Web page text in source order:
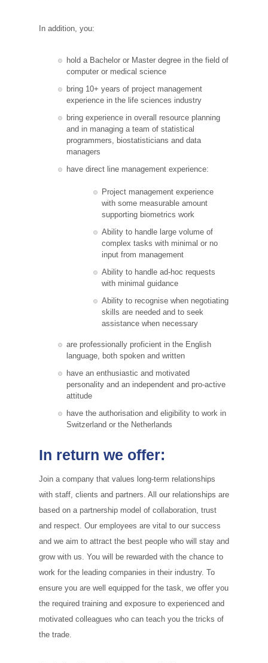
In addition, you:
hold a Bachelor or Master degree in the field of
computer or medical science
bring 10+ years of project management
experience in the life sciences industry
bring experience in overall resource planning
and in managing a team of statistical
programmers, biostatisticians and data
managers
have direct line management experience:
Project management experience
with some measurable amount
supporting biometrics work
Ability to handle large volume of
complex tasks with minimal or no
input from management
Ability to handle ad-hoc requests
with minimal guidance
Ability to recognise when negotiating
skills are needed and to seek
assistance when necessary
are professionally proficient in the English
language, both spoken and written
have an enthusiastic and motivated
personality and an independent and pro-active
attitude
have the authorisation and eligibility to work in
Switzerland or the Netherlands
In return we offer:
Join a company that values long-term relationships
with staff, clients and partners. All our relationships are
based on a partnership model of collaboration, trust
and respect. Our employees are vital to our success
and we aim to attract the best people who will stay and
grow with us. You will be rewarded with the chance to
work for the leading companies in their industry. To
ensure you are well equipped for the task, we offer you
the required training and exposure to experienced and
motivated colleagues who can teach you the tricks of
the trade.